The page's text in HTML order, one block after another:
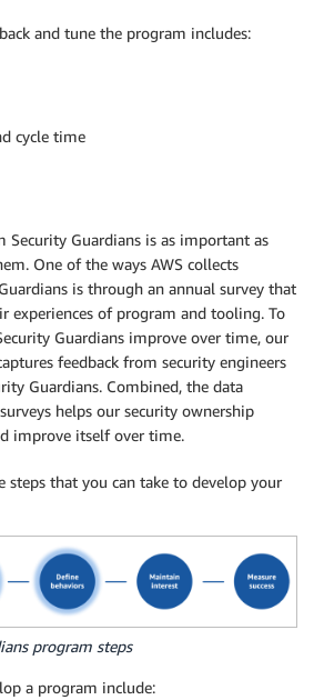
and tune the program includes:
cycle time
Security Guardians is as important as
One of the ways AWS collects
is through an annual survey that
experiences of program and tooling. To
Guardians improve over time, our
feedback from security engineers
Guardians. Combined, the data
helps our security ownership
improve itself over time.
steps that you can take to develop your
program steps
a program include: